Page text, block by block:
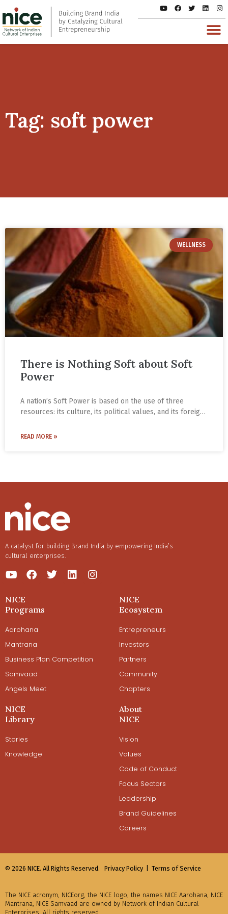
Tag: soft power
WELLNESS
There is Nothing Soft about Soft
Power
A nation’s Soft Power is based on the use of three
resources: its culture, its political values, and its foreign
NICE Friend, Sridhar Pai Tonse, elaborates about Soft
READ MORE »
A catalyst for building Brand India by empowering India’s
cultural enterprises.
NICE
Programs
Aarohana
Mantrana
Business Plan Competition
Samvaad
Angels Meet
NICE
Ecosystem
Entrepreneurs
Investors
Partners
Community
Chapters
NICE
Library
Stories
Knowledge
About
NICE
Vision
Values
Code of Conduct
Focus Sectors
Leadership
Brand Guidelines
Careers
© 2026 NICE. All Rights Reserved. Privacy Policy | Terms of Service
The NICE acronym, NICEorg, the NICE logo, the names NICE Aarohana, NICE
Mantrana, NICE Samvaad are owned by Network of Indian Cultural
Enterprises. All rights reserved.